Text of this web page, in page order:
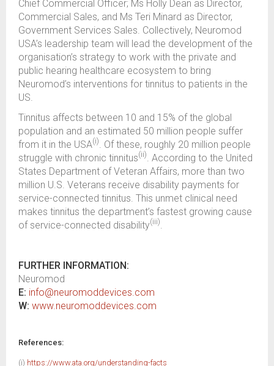
Chief Commercial Officer; Ms Holly Dean as Director,
Commercial Sales, and Ms Teri Minard as Director,
Government Services Sales. Collectively, Neuromod
USA’s leadership team will lead the development of the
organisation’s strategy to work with the private and
public hearing healthcare ecosystem to bring
Neuromod’s interventions for tinnitus to patients in the
US.
Tinnitus affects between 10 and 15% of the global
population and an estimated 50 million people suffer
from it in the USA(i)
. Of these, roughly 20 million people
struggle with chronic tinnitus(ii) . According to the United
States Department of Veteran Affairs, more than two
million U.S. Veterans receive disability payments for
service-connected tinnitus. This unmet clinical need
makes tinnitus the department’s fastest growing cause
of service-connected disability(iii)
FURTHER INFORMATION:
Neuromod
E: info@neuromoddevices.com
W: www.neuromoddevices.com
References:
(i) https://www.ata.org/understanding-facts